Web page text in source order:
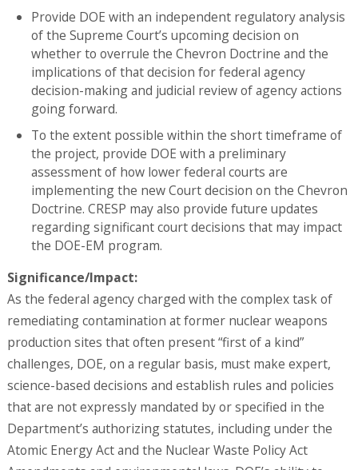
Provide DOE with an independent regulatory analysis
of the Supreme Court’s upcoming decision on
whether to overrule the Chevron Doctrine and the
implications of that decision for federal agency
decision-making and judicial review of agency actions
going forward.
To the extent possible within the short timeframe of
the project, provide DOE with a preliminary
assessment of how lower federal courts are
implementing the new Court decision on the Chevron
Doctrine. CRESP may also provide future updates
regarding significant court decisions that may impact
the DOE-EM program.
Significance/Impact:
As the federal agency charged with the complex task of
remediating contamination at former nuclear weapons
production sites that often present “first of a kind”
challenges, DOE, on a regular basis, must make expert,
science-based decisions and establish rules and policies
that are not expressly mandated by or specified in the
Department’s authorizing statutes, including under the
Atomic Energy Act and the Nuclear Waste Policy Act